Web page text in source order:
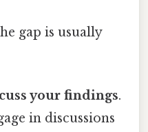
gap is usually
your findings.
in discussions